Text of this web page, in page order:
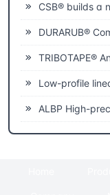
CSB® builds a new
DURARUB®
TRIBOTAPE®
Low-profile linear
ALBP High-